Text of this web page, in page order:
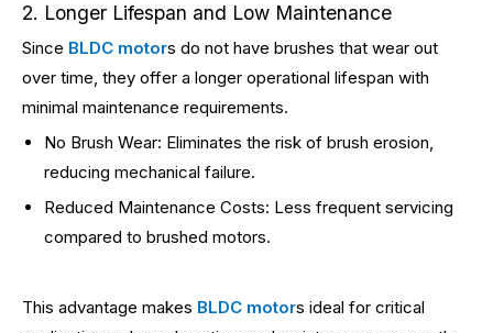
2. Longer Lifespan and Low Maintenance
Since BLDC motors do not have brushes that wear out
over time, they offer a longer operational lifespan with
minimal maintenance requirements.
No Brush Wear: Eliminates the risk of brush erosion,
reducing mechanical failure.
Reduced Maintenance Costs: Less frequent servicing
compared to brushed motors.
This advantage makes BLDC motors ideal for critical